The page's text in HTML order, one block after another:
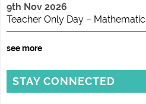
9th Nov 2026
Teacher Only Day –
see more
STAY CONNECTED